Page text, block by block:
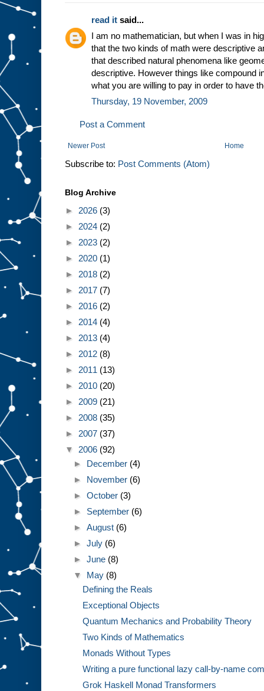
read it said...
I am no mathematician, but when I was in
that the two kinds of math were descriptive
that described natural phenomena like
descriptive. However things like compound
what you are willing to pay in order to have
Thursday, 19 November, 2009
Post a Comment
Newer Post Home
Subscribe to: Post Comments (Atom)
Blog Archive
► 2026 (3)
► 2024 (2)
► 2023 (2)
► 2020 (1)
► 2018 (2)
► 2017 (7)
► 2016 (2)
► 2014 (4)
► 2013 (4)
► 2012 (8)
► 2011 (13)
► 2010 (20)
► 2009 (21)
► 2008 (35)
► 2007 (37)
▼ 2006 (92)
► December (4)
► November (6)
►October (3)
► September (6)
►August (6)
►July (6)
►June (8)
▼ May (8)
Defining the Reals
Exceptional Objects
Quantum Mechanics and Probability Theory
Two Kinds of Mathematics
Monads Without Types
Writing a pure functional lazy call-by-name
Grok Haskell Monad Transformers